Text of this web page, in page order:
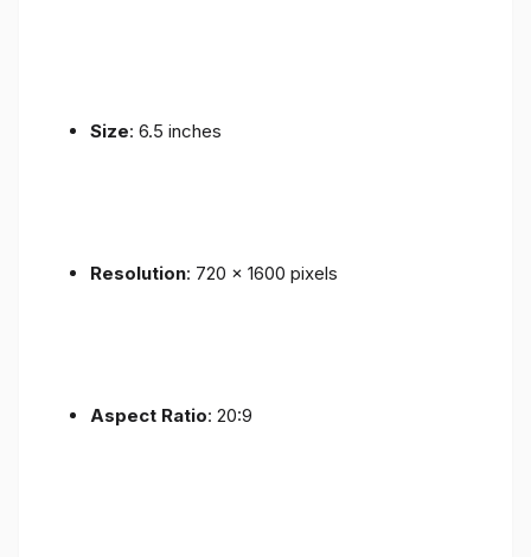
Size: 6.5 inches
Resolution: 720 x 1600 pixels
Aspect Ratio: 20:9